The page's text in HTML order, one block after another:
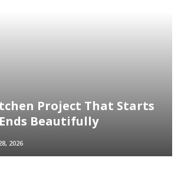
Project That Starts
Beautifully
2026